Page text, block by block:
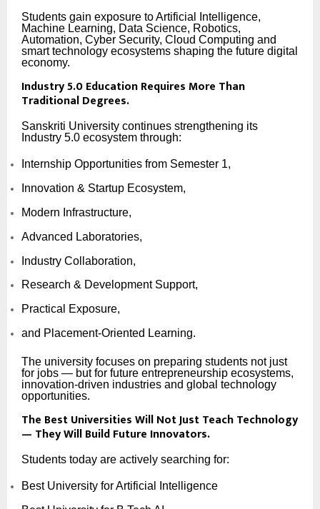
Students gain exposure to Artificial Intelligence,
Machine Learning, Data Science, Robotics,
Automation, Cyber Security, Cloud Computing and
smart technology ecosystems shaping the future digital
economy.
Industry 5.0 Education Requires More Than
Traditional Degrees.
Sanskriti University continues strengthening its
Industry 5.0 ecosystem through:
Internship Opportunities from Semester 1,
Innovation & Startup Ecosystem,
Modern Infrastructure,
Advanced Laboratories,
Industry Collaboration,
Research & Development Support,
Practical Exposure,
and Placement-Oriented Learning.
The university focuses on preparing students not just
for jobs — but for future entrepreneurship ecosystems,
innovation-driven industries and global technology
opportunities.
The Best Universities Will Not Just Teach Technology
— They Will Build Future Innovators.
Students today are actively searching for:
Best University for Artificial Intelligence